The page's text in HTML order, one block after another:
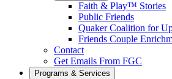
Faith & Play™ Stories
Public Friends
Quaker Coalition for
Friends Couple
Contact
Get Emails From FGC
Programs & Services